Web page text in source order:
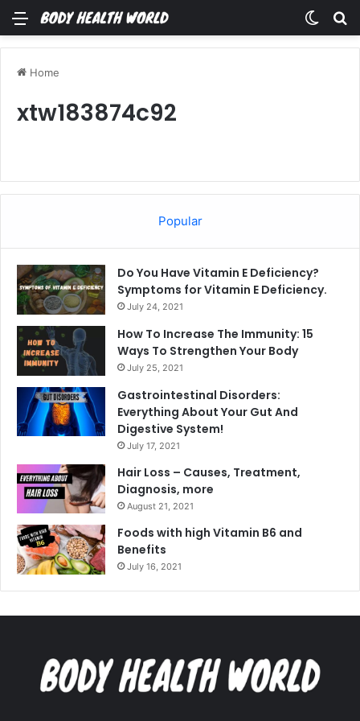
Menu
Home
xtw183874c92
Popular
Do You Have Vitamin E Deficiency?
Symptoms for Vitamin E Deficiency.
July 24, 2021
How To Increase The Immunity: 15
Ways To Strengthen Your Body
July 25, 2021
Gastrointestinal Disorders:
Everything About Your Gut And
Digestive System!
July 17, 2021
Hair Loss – Causes, Treatment,
Diagnosis, more
August 21, 2021
Foods with high Vitamin B6 and
Benefits
July 16, 2021